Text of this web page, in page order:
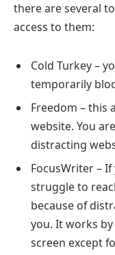
there are several
access to them:
Cold Turkey –
temporarily
Freedom – this
website. You
distracting
FocusWriter –
struggle to
because of
you. It works
screen except